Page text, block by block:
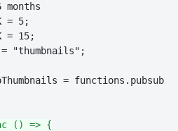
= 5;
= "thumbnails";
= functions.pubsub
() => {